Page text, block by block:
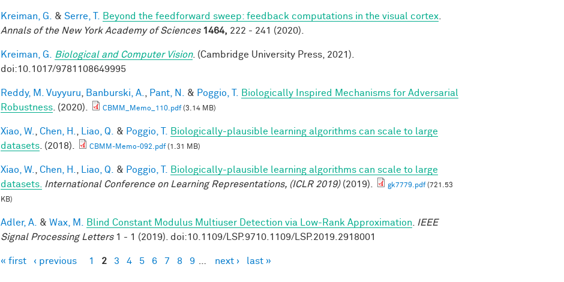
Kreiman, G. & Serre, T. Beyond the feedforward sweep: feedback computations in the visual cortex
Annals of the New York Academy of Sciences 1464, 222 - 241 (2020).
Kreiman, G. Biological and Computer Vision. (Cambridge University Press, 2021).
doi:10.1017/9781108649995
Reddy, M. Vuyyuru Banburski, A. Pant, N. & Poggio, T.
Biologically Inspired Mechanisms for Adversarial
Robustness . (2020). CBMM_Memo_110.pdf(3.14 MB)
Xiao, W. Chen, H. Liao, Q. & Poggio, T.
Biologically-plausible learning algorithms can scale to large
datasets . (2018). CBMM-Memo-092.pdf(1.31 MB)
Xiao, W. Chen, H. Liao, Q. & Poggio, T.
Biologically-plausible learning algorithms can scale to large
datasets.
International Conference on Learning Representations, (ICLR 2019)(2019). gk7779.pdf(721.53
KB)
Adler, A. & Wax, M. Blind Constant Modulus Multiuser Detection via Low-Rank Approximation
IEEE
Signal Processing Letters1 - 1 (2019). doi:10.1109/LSP.9710.1109/LSP.2019.2918001
Pages
« first ‹ previous 1 2 3 4 5 6 7 8 9 next › last »